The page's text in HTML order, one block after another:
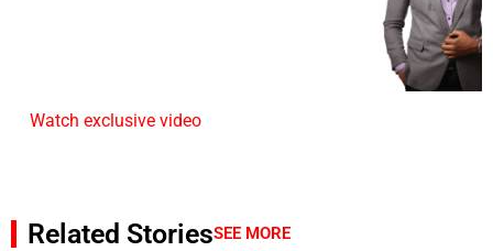
Watch exclusive video
Related StoriesSEE MORE